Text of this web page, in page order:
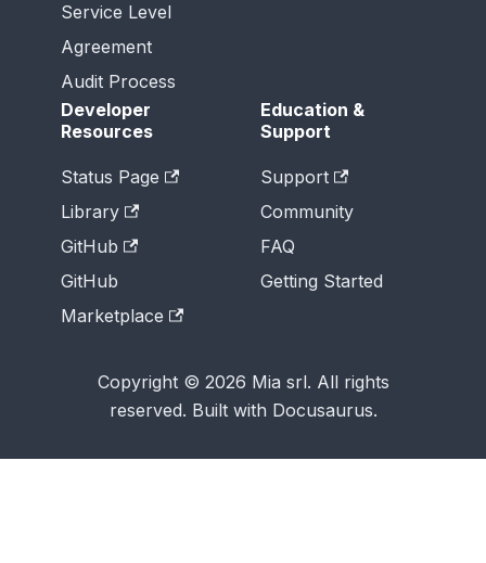
Service Level
Agreement
Audit Process
Developer
Resources
Status Page
Library
GitHub
GitHub
Marketplace
Education &
Support
Support
Community
FAQ
Getting Started
Copyright © 2026 Mia srl. All rights
reserved. Built with Docusaurus.